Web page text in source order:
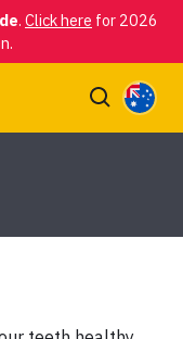
. Click here for 2026